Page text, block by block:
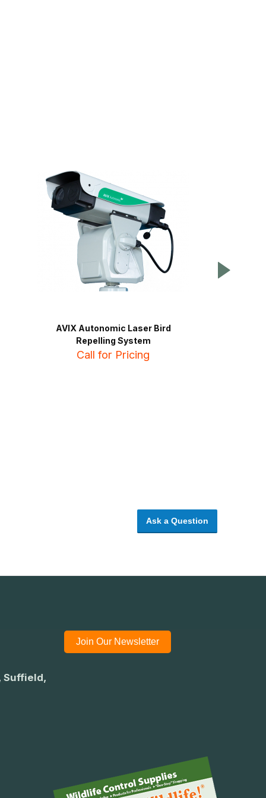
AVIX Autonomic Laser Bird
Repelling System
Call for Pricing
Ask a Question
Suffield,
Join Our Newsletter